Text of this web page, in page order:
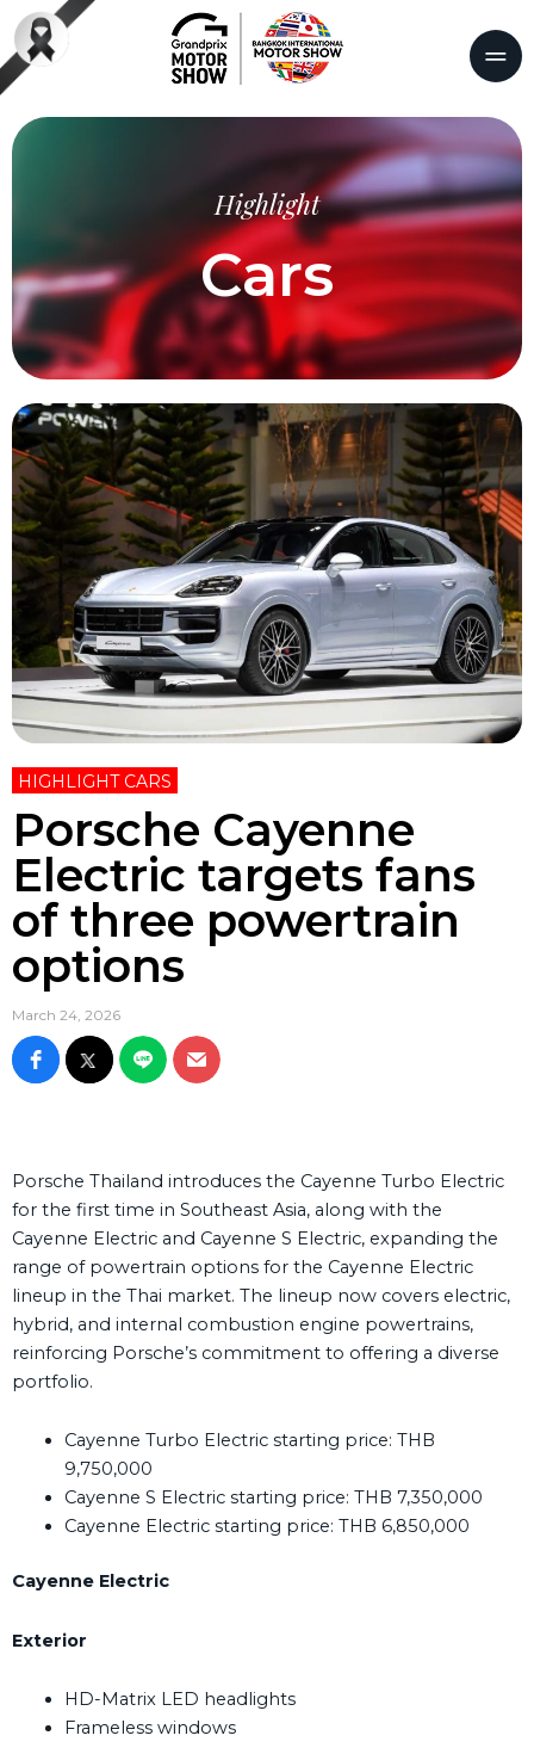
Highlight
Cars
HIGHLIGHT CARS
Porsche Cayenne
Electric targets fans
of three powertrain
options
March 24, 2026
Porsche Thailand introduces the Cayenne Turbo Electric
for the first time in Southeast Asia, along with the
Cayenne Electric and Cayenne S Electric, expanding the
range of powertrain options for the Cayenne Electric
lineup in the Thai market. The lineup now covers electric,
hybrid, and internal combustion engine powertrains,
reinforcing Porsche’s commitment to offering a diverse
portfolio.
Cayenne Turbo Electric starting price: THB
9,750,000
Cayenne S Electric starting price: THB 7,350,000
Cayenne Electric starting price: THB 6,850,000
Cayenne Electric
Exterior
HD-Matrix LED headlights
Frameless windows